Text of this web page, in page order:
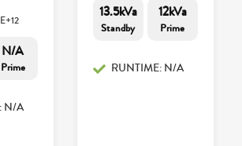
N/A
Prime
N/A
13.5kVa
Standby
12kVa
Prime
RUNTIME: N/A